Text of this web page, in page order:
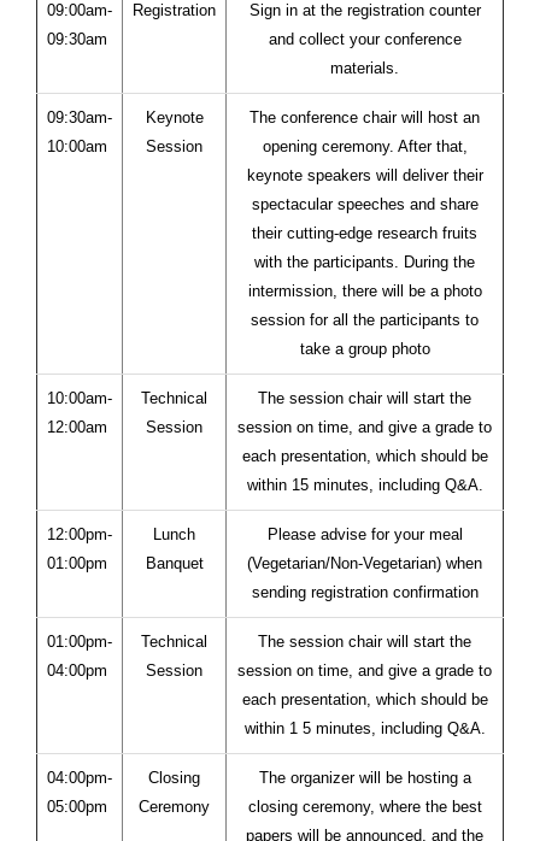
09:00am-
09:30am
Registration
Sign in at the registration counter
and collect your conference
materials.
09:30am-
10:00am
Keynote
Session
The conference chair will host an
opening ceremony. After that,
keynote speakers will deliver their
spectacular speeches and share
their cutting-edge research fruits
with the participants. During the
intermission, there will be a photo
session for all the participants to
take a group photo
10:00am-
12:00am
Technical
Session
The session chair will start the
session on time, and give a grade to
each presentation, which should be
within 15 minutes, including Q&A.
12:00pm-
01:00pm
Lunch
Banquet
Please advise for your meal
(Vegetarian/Non-Vegetarian) when
sending registration confirmation
01:00pm-
04:00pm
Technical
Session
The session chair will start the
session on time, and give a grade to
each presentation, which should be
within 1 5 minutes, including Q&A.
04:00pm-
05:00pm
Closing
Ceremony
The organizer will be hosting a
closing ceremony, where the best
papers will be announced, and the